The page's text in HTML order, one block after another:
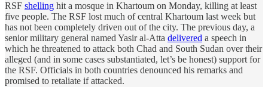
RSF shelling hit a mosque in Khartoum on Monday, killing at least
five people. The RSF lost much of central Khartoum last week but
has not been completely driven out of the city. The previous day, a
senior military general named Yasir al-Atta delivered a speech in
which he threatened to attack both Chad and South Sudan over their
alleged (and in some cases substantiated, let’s be honest) support for
the RSF. Officials in both countries denounced his remarks and
promised to retaliate if attacked.